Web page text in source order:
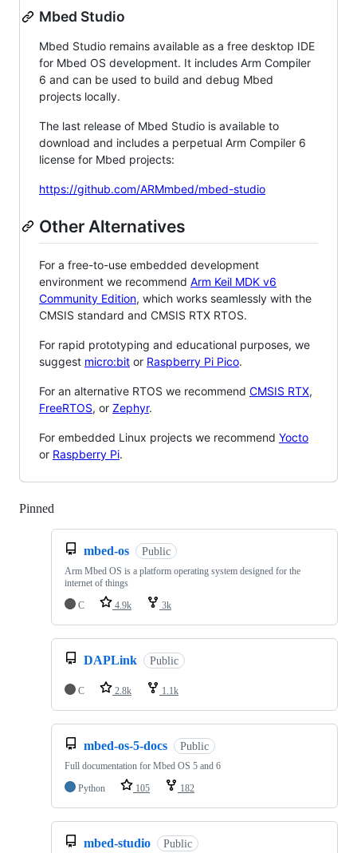
Mbed Studio
Mbed Studio remains available as a free desktop IDE
for Mbed OS development. It includes Arm Compiler
6 and can be used to build and debug Mbed
projects locally.
The last release of Mbed Studio is available to
download and includes a perpetual Arm Compiler 6
license for Mbed projects:
https://github.com/ARMmbed/mbed-studio
Other Alternatives
For a free-to-use embedded development
environment we recommend Arm Keil MDK v6
Community Edition, which works seamlessly with the
CMSIS standard and CMSIS RTX RTOS.
For rapid prototyping and educational purposes, we
suggest micro:bit or Raspberry Pi Pico.
For an alternative RTOS we recommend CMSIS RTX,
FreeRTOS, or Zephyr.
For embedded Linux projects we recommend Yocto
or Raspberry Pi.
Pinned
mbed-os Public
Arm Mbed OS is a platform operating system designed for the
internet of things
C
4.9k 3k
DAPLink Public
C 2.8k 1.1k
mbed-os-5-docs Public
Full documentation for Mbed OS 5 and 6
Python
105 182
mbed-studio Public